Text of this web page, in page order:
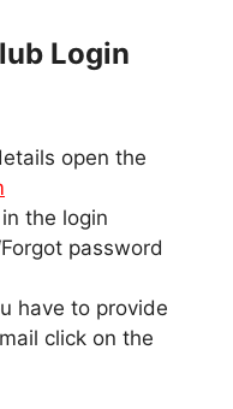
Login
open the
the login
password
have to provide
click on the